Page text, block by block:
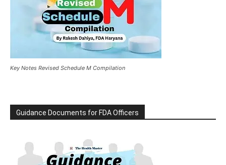
Key Notes Revised Schedule M Compilation
Guidance Documents for FDA Officers